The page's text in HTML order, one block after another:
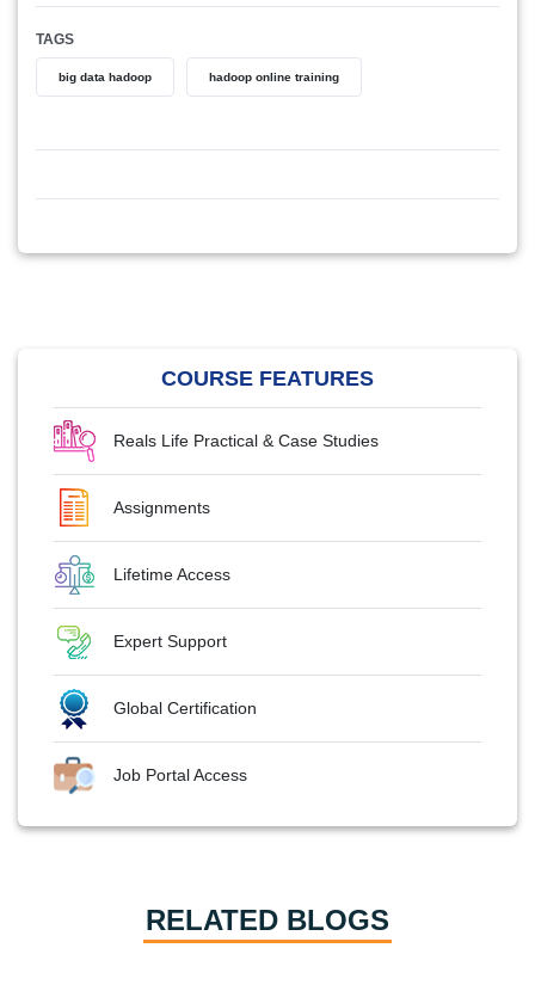
TAGS
big data hadoop hadoop online training
COURSE FEATURES
Reals Life Practical & Case Studies
Assignments
Lifetime Access
Expert Support
Global Certification
Job Portal Access
RELATED BLOGS